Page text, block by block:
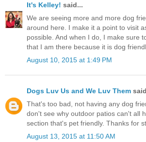
It's Kelley! said...
We are seeing more and more dog
around here. I make it a point to visit
possible. And when I do, I make sure
that I am there because it is dog
August 10, 2015 at 1:49 PM
Dogs Luv Us and We Luv Them
That's too bad, not having any dog
don't see why outdoor patios can't all
section that's pet friendly. Thanks for
August 13, 2015 at 11:50 AM